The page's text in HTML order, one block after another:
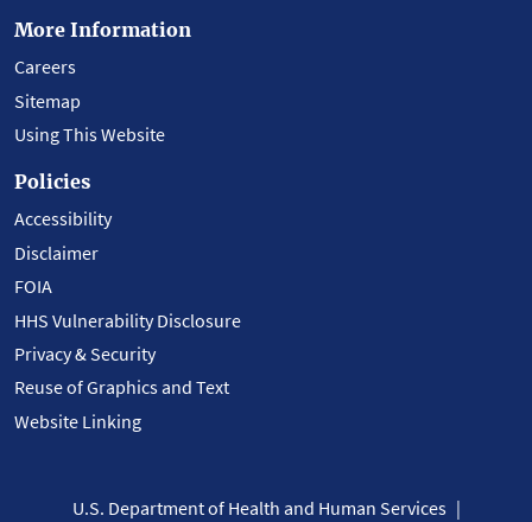
More Information
Careers
Sitemap
Using This Website
Policies
Accessibility
Disclaimer
FOIA
HHS Vulnerability Disclosure
Privacy & Security
Reuse of Graphics and Text
Website Linking
U.S. Department of Health and Human Services